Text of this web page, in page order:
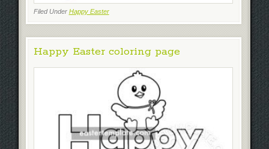
Filed Under Happy Easter
Happy Easter coloring page